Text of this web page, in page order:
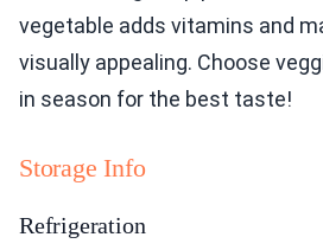
vegetable adds vitamins and
visually appealing. Choose
in season for the best taste!
Storage Info
Refrigeration